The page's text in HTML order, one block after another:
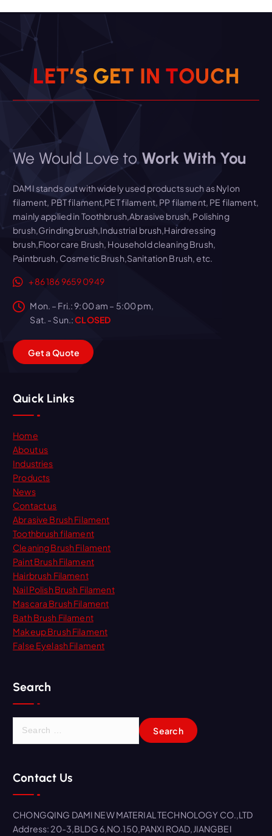
LET’S GET IN TOUCH
We Would Love toWork With You
DAMI stands out with widely used products such as Nylon
filament, PBT filament,PET filament, PP filament, PE filament,
mainly applied in Toothbrush,Abrasive brush, Polishing
brush,Grinding brush,Industrial brush,Hairdressing
brush,Floor care Brush, Household cleaning Brush,
Paintbrush, Cosmetic Brush,Sanitation Brush, etc.
+86 186 9659 0949
Mon. – Fri.: 9:00 am – 5:00 pm,
Sat. - Sun.:CLOSED
GetaQuote
Quick Links
Home
About us
Industries
Products
News
Contact us
Abrasive Brush Filament
Toothbrush filament
Cleaning Brush Filament
Paint Brush Filament
Hairbrush Filament
Nail Polish Brush Filament
Mascara Brush Filament
Bath Brush Filament
Makeup Brush Filament
False Eyelash Filament
Search
c
h
o
Contact Us
CHONGQING DAMI NEW MATERIAL TECHNOLOGY CO.,LTD
Address: 20-3,BLDG 6,NO.150,PANXI ROAD,JIANGBEI